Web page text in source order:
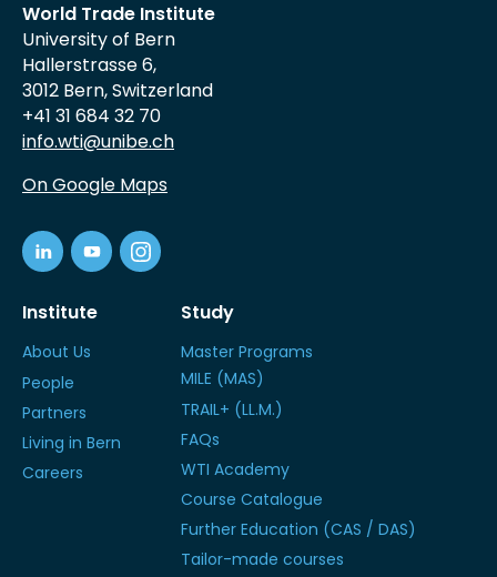
World Trade Institute
University of Bern
Hallerstrasse 6,
3012 Bern, Switzerland
+41 31 684 32 70
info.wti@unibe.ch
On Google Maps
Institute
About Us
People
Partners
Living in Bern
Careers
Study
Master Programs
MILE (MAS)
TRAIL+ (LL.M.)
FAQs
WTI Academy
Course Catalogue
Further Education (CAS / DAS)
Tailor-made courses